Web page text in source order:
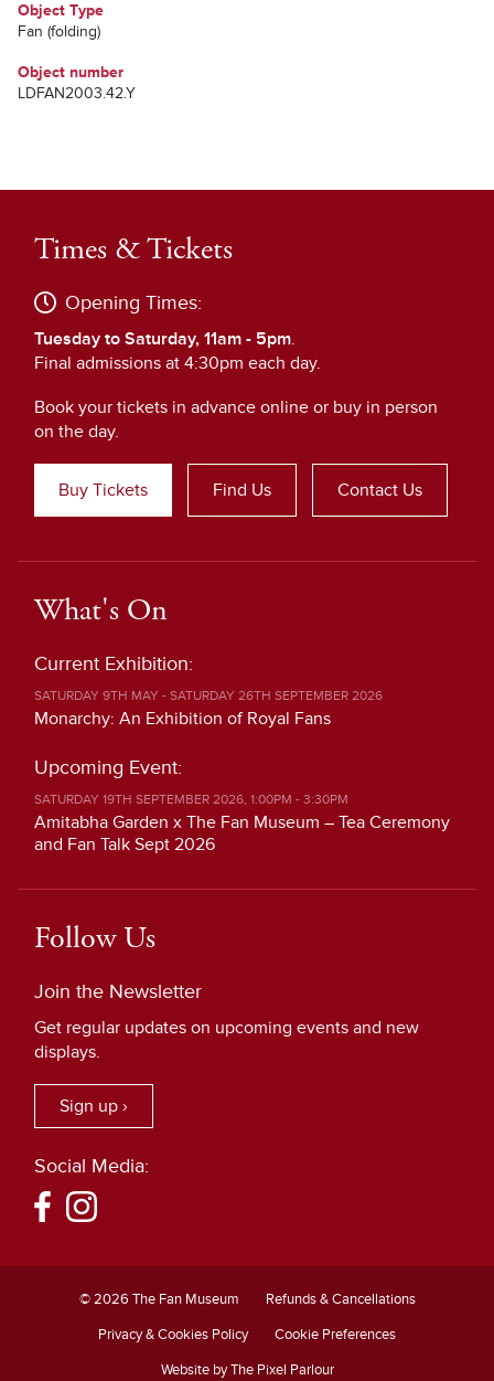
Object Type
Fan (folding)
Object number
LDFAN2003.42.Y
Times & Tickets
Opening Times:
Tuesday to Saturday, 11am - 5pm.
Final admissions at 4:30pm each day.
Book your tickets in advance online or buy in person
on the day.
Buy Tickets Find Us Contact Us
What's On
Current Exhibition:
SATURDAY 9TH MAY - SATURDAY 26TH SEPTEMBER 2026
Monarchy: An Exhibition of Royal Fans
Upcoming Event:
SATURDAY 19TH SEPTEMBER 2026, 1:00PM - 3:30PM
Amitabha Garden x The Fan Museum – Tea Ceremony
and Fan Talk Sept 2026
Follow Us
Join the Newsletter
Get regular updates on upcoming events and new
displays.
Sign up ›
Social Media:
© 2026 The Fan Museum
Refunds & Cancellations
Privacy & Cookies Policy
Cookie Preferences
Website by The Pixel Parlour